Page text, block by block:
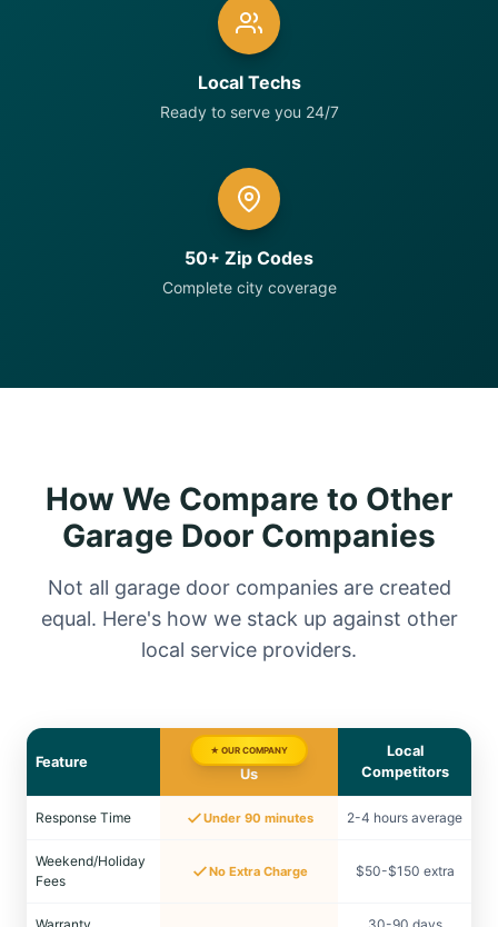
Local Techs
Ready to serve you 24/7
50+ Zip Codes
Complete city coverage
How We Compare to Other
Garage Door Companies
Not all garage door companies are created
equal. Here's how we stack up against other
local service providers.
Feature
★ OUR COMPANY
Us
Local
Competitors
Response Time Under 90 minutes 2-4 hours average
Weekend/Holiday
Fees
No Extra Charge $50-$150 extra